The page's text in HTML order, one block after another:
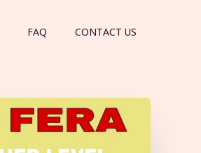
FAQ CONTACT US